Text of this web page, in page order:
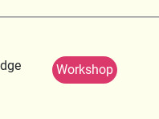
Workshop